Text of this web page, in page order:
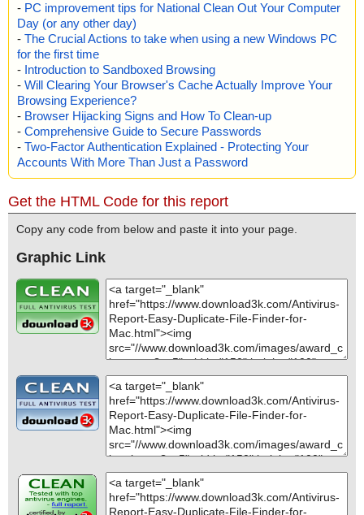
- PC improvement tips for National Clean Out Your Computer
Day (or any other day)
- The Crucial Actions to take when using a new Windows PC
for the first time
- Introduction to Sandboxed Browsing
- Will Clearing Your Browser's Cache Actually Improve Your
Browsing Experience?
- Browser Hijacking Signs and How To Clean-up
- Comprehensive Guide to Secure Passwords
- Two-Factor Authentication Explained - Protecting Your
Accounts With More Than Just a Password
Get the HTML Code for this report
Copy any code from below and paste it into your page.
Graphic Link